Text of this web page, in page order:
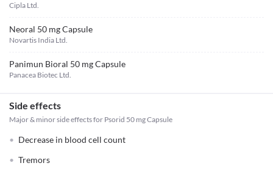
Cipla Ltd.
Neoral 50 mg Capsule
Novartis India Ltd.
Panimun Bioral 50 mg Capsule
Panacea Biotec Ltd.
Side effects
Major & minor side effects for Psorid 50 mg Capsule
Decrease in blood cell count
Tremors